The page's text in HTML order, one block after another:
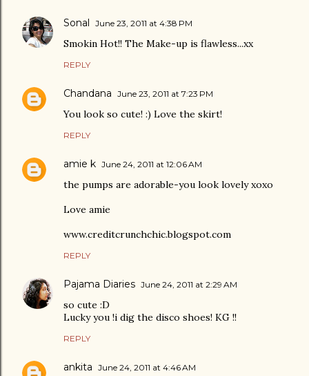
Sonal June 23, 2011 at 4:38 PM
Smokin Hot!! The Make-up is flawless...xx
REPLY
Chandana June 23, 2011 at 7:23 PM
You look so cute! :) Love the skirt!
REPLY
amie k June 24, 2011 at 12:06 AM
the pumps are adorable-you look lovely xoxo
Love amie
www.creditcrunchchic.blogspot.com
REPLY
Pajama Diaries June 24, 2011 at 2:29 AM
so cute :D
Lucky you !i dig the disco shoes! KG !!
REPLY
ankita June 24, 2011 at 4:46 AM